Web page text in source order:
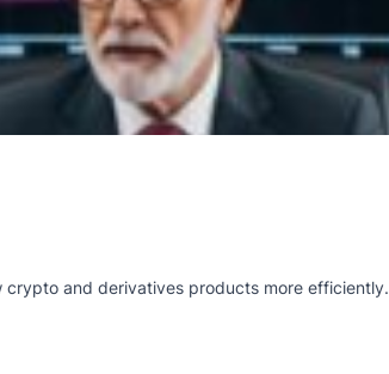
crypto and derivatives products more efficiently.